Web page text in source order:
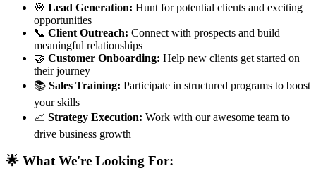
🎯 Lead Generation: Hunt for potential clients and exciting
opportunities
📞 Client Outreach: Connect with prospects and build
meaningful relationships
🤝 Customer Onboarding: Help new clients get started on
their journey
📚 Sales Training: Participate in structured programs to boost
your skills
📈 Strategy Execution: Work with our awesome team to
drive business growth
🌟 What We're Looking For: